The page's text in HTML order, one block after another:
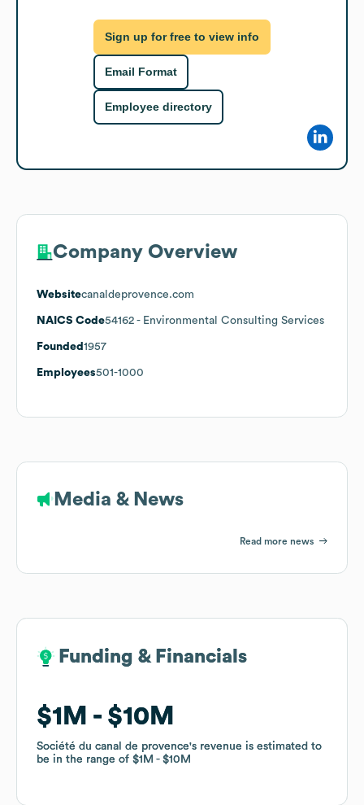
Sign up for free to view info
Email Format
Employee directory
Company Overview
Websitecanaldeprovence.com
NAICS Code54162 - Environmental Consulting Services
Founded 1957
Employees501-1000
Media & News
Read more news
Funding & Financials
$1M $10M
Société du canal de provence's revenue is estimated to
be in the range of $1M $10M
Funding & Financials
$1M $10M
Société du canal de provence's revenue is estimated to
be in the range of $1M $10M